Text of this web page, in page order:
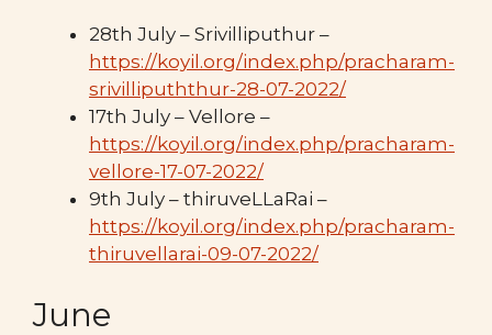
28th July – Srivilliputhur –
https://koyil.org/index.php/pracharam-
srivillipuththur-28-07-2022/
17th July – Vellore –
https://koyil.org/index.php/pracharam-
vellore-17-07-2022/
9th July – thiruveLLaRai –
https://koyil.org/index.php/pracharam-
thiruvellarai-09-07-2022/
June